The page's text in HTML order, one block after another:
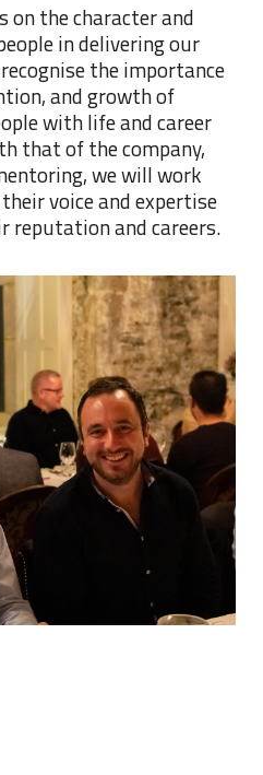
on the character and
in delivering our
the importance
and growth of
with life and career
that of the company,
we will work
voice and expertise
reputation and careers.